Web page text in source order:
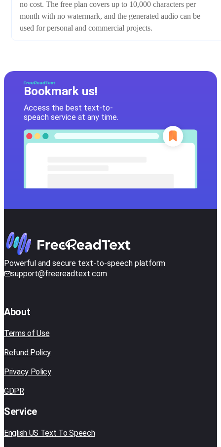
no cost. The free plan covers up to 10,000 characters per
month with no watermark, and the generated audio can be
used for personal and commercial projects.
Bookmark us!
Access the best text-to-
speach service at any time.
Powerful and secure text-to-speech platform
support@freereadtext.com
About
Terms of Use
Refund Policy
Privacy Policy
GDPR
Service
English US Text To Speech